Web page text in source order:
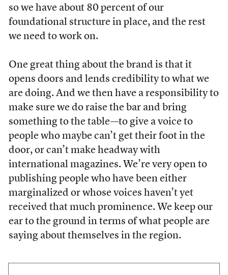
so we have about 80 percent of our
foundational structure in place, and the rest
we need to work on.
One great thing about the brand is that it
opens doors and lends credibility to what we
are doing. And we then have a responsibility to
make sure we do raise the bar and bring
something to the table—to give a voice to
people who maybe can’t get their foot in the
door, or can’t make headway with
international magazines. We’re very open to
publishing people who have been either
marginalized or whose voices haven’t yet
received that much prominence. We keep our
ear to the ground in terms of what people are
saying about themselves in the region.